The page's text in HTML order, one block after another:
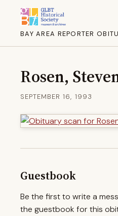
BAY AREA REPORTER
Rosen,
SEPTEMBER 16, 1993
Guestbook
Be the first to write a
the guestbook for this